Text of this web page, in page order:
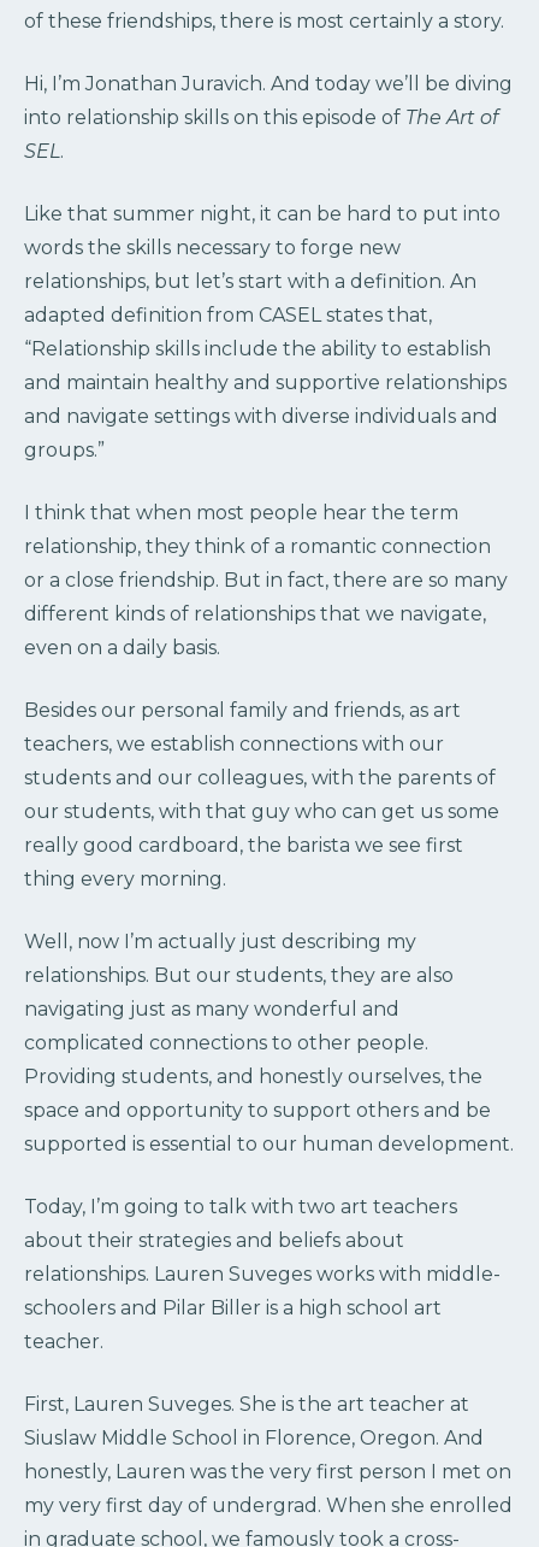
of these friendships, there is most certainly a story.
Hi, I’m Jonathan Juravich. And today we’ll be diving
into relationship skills on this episode of The Art of
SEL .
Like that summer night, it can be hard to put into
words the skills necessary to forge new
relationships, but let’s start with a definition. An
adapted definition from CASEL states that,
“Relationship skills include the ability to establish
and maintain healthy and supportive relationships
and navigate settings with diverse individuals and
groups.”
I think that when most people hear the term
relationship, they think of a romantic connection
or a close friendship. But in fact, there are so many
different kinds of relationships that we navigate,
even on a daily basis.
Besides our personal family and friends, as art
teachers, we establish connections with our
students and our colleagues, with the parents of
our students, with that guy who can get us some
really good cardboard, the barista we see first
thing every morning.
Well, now I’m actually just describing my
relationships. But our students, they are also
navigating just as many wonderful and
complicated connections to other people.
Providing students, and honestly ourselves, the
space and opportunity to support others and be
supported is essential to our human development.
Today, I’m going to talk with two art teachers
about their strategies and beliefs about
relationships. Lauren Suveges works with middle-
schoolers and Pilar Biller is a high school art
teacher.
First, Lauren Suveges. She is the art teacher at
Siuslaw Middle School in Florence, Oregon. And
honestly, Lauren was the very first person I met on
my very first day of undergrad. When she enrolled
in graduate school, we famously took a cross-